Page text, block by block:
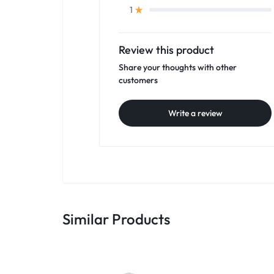
1
Review this product
Share your thoughts with other
customers
Write a review
Similar Products